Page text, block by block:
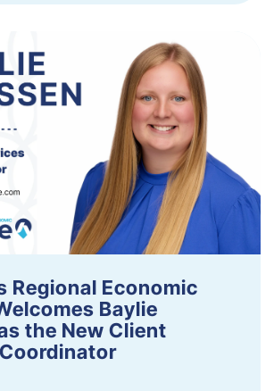
Regional Economic
Baylie
the New Client